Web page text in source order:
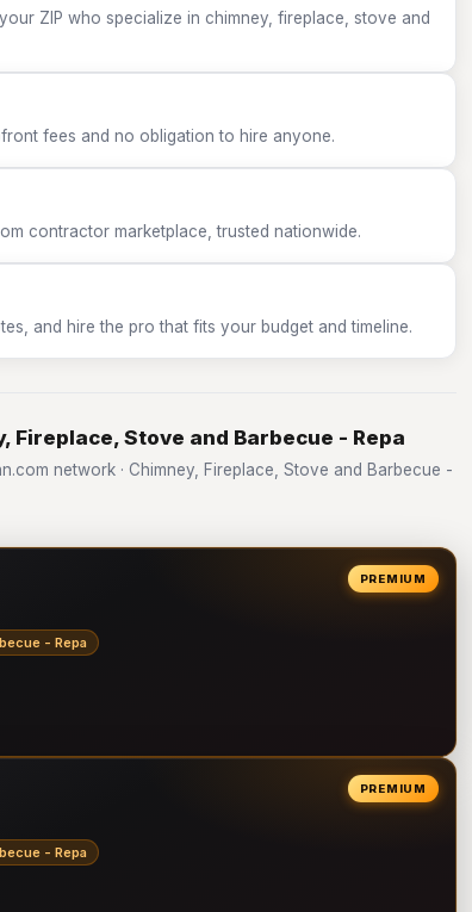
ZIP who specialize in chimney, fireplace, stove and
fees and no obligation to hire anyone.
contractor marketplace, trusted nationwide.
and hire the pro that fits your budget and timeline.
Stove and Barbecue - Repa
network · Chimney, Fireplace, Stove and Barbecue -
PREMIUM
- Repa
PREMIUM
- Repa